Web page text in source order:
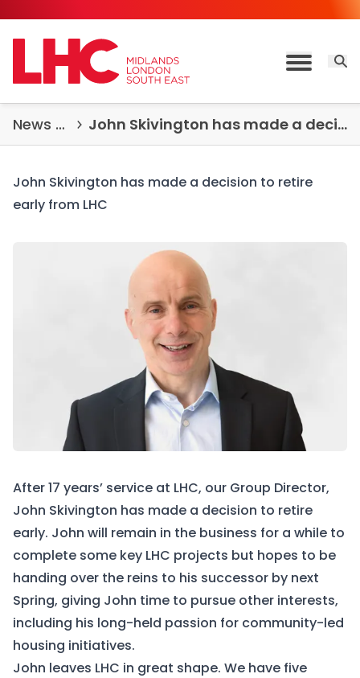
Toggle
News & Insights John Skivington has made a decision to retire early from LHC
John Skivington has made a decision to retire
early from LHC
After 17 years’ service at LHC, our Group Director,
John Skivington has made a decision to retire
early. John will remain in the business for a while to
complete some key LHC projects but hopes to be
handing over the reins to his successor by next
Spring, giving John time to pursue other interests,
including his long-held passion for community-led
housing initiatives.
John leaves LHC in great shape. We have five